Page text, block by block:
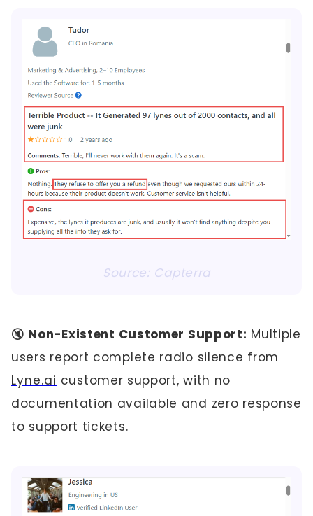
Source: Capterra
🔇 Non-Existent Customer Support: Multiple
users report complete radio silence from
Lyne.ai customer support, with no
documentation available and zero response
to support tickets.